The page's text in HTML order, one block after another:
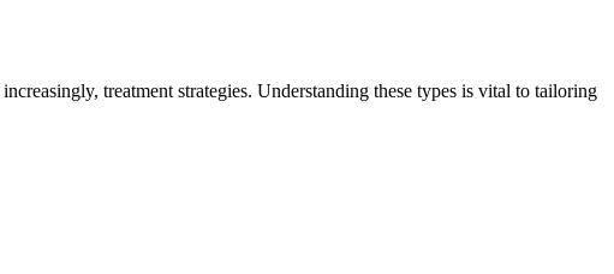
treatment strategies. Understanding these types is vital to tailoring